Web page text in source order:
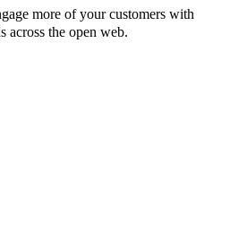
more of your customers with
across the open web.